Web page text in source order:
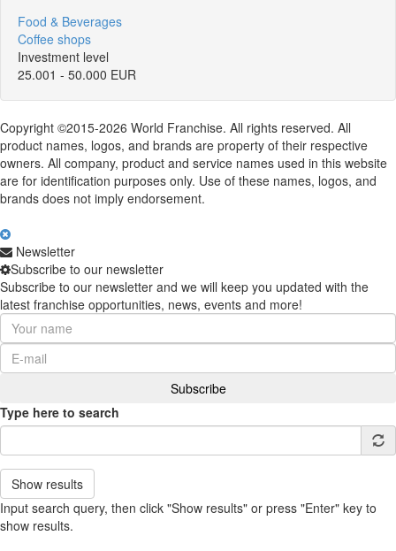
Food & Beverages
Coffee shops
Investment level
25.001 - 50.000 EUR
Copyright ©2015-2026 World Franchise. All rights reserved. All
product names, logos, and brands are property of their respective
owners. All company, product and service names used in this website
are for identification purposes only. Use of these names, logos, and
brands does not imply endorsement.
Newsletter
Subscribe to our newsletter
Subscribe to our newsletter and we will keep you updated with the
latest franchise opportunities, news, events and more!
Type here to search
Show results
Input search query, then click "Show results" or press "Enter" key to
show results.